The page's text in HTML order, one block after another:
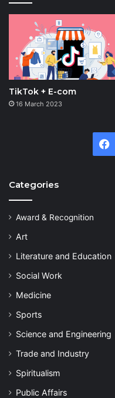
TikTok + E-com
16 March 2023
Categories
Award & Recognition
Art
Literature and Education
Social Work
Medicine
Sports
Science and Engineering
Trade and Industry
Spiritualism
Public Affairs